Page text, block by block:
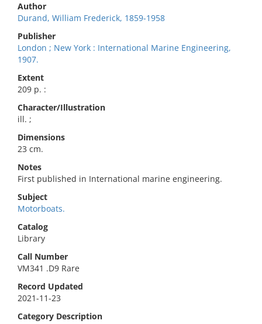
Author
Durand, William Frederick, 1859-1958
Publisher
London ; New York : International Marine Engineering,
1907.
Extent
209 p. :
Character/Illustration
ill. ;
Dimensions
23 cm.
Notes
First published in International marine engineering.
Subject
Motorboats.
Catalog
Library
Call Number
VM341 .D9 Rare
Record Updated
2021-11-23
Category Description